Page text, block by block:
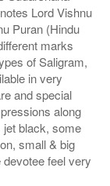
Lord Vishnu
Puran (Hindu
marks
of Saligram,
in very
and special
along
jet black, some
small & big
feel very